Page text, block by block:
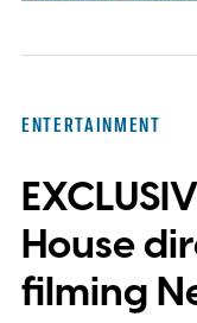
ENTERTAINMENT
House
filming